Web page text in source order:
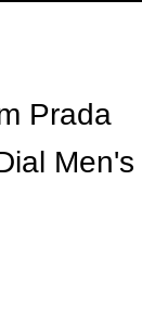
Prada
Men's